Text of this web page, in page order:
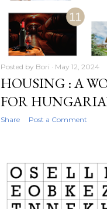
Posted by Bori May 12, 2024
HOUSING : A
FOR
Share Post a Comment